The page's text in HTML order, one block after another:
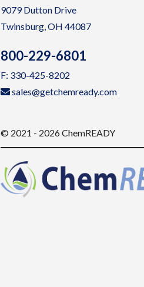
9079 Dutton Drive
Twinsburg, OH 44087
800-229-6801
F: 330-425-8202
sales@getchemready.com
© 2021 - 2026 ChemREADY